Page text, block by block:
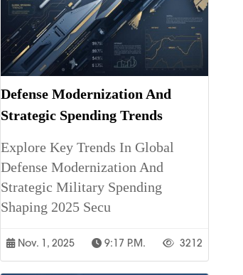
Defense Modernization And
Strategic Spending Trends
Explore Key Trends In Global
Defense Modernization And
Strategic Military Spending
Shaping 2025 Secu
Nov. 1, 2025 9:17 P.m. 3212